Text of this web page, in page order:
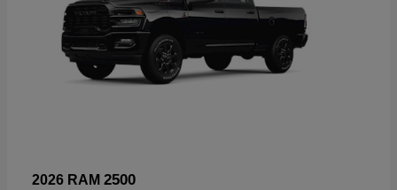
2026 RAM 2500